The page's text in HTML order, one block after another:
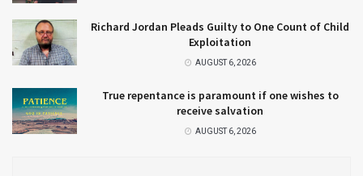
Richard Jordan Pleads Guilty to One Count of Child
Exploitation
AUGUST 6, 2026
True repentance is paramount if one wishes to
receive salvation
AUGUST 6, 2026